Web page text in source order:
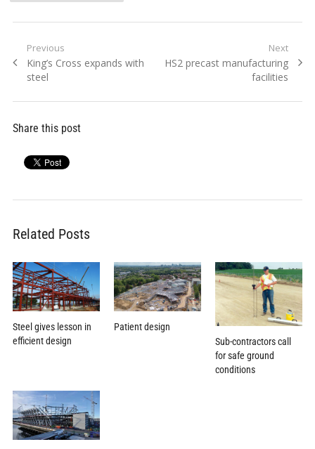
Post
navigation
Previous
Previous
post:
King’s Cross expands with
steel
Next
Next
HS2 precast manufacturing
facilities
Share this post
Related Posts
Steel gives lesson in
efficient design
Patient design
Sub-contractors call
for safe ground
conditions